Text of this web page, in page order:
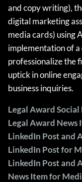
and copy writing),
digital marketing
media cards) using
implementation of
professionalize the
uptick in online
business inquiries.
Legal Award
Legal Award News
LinkedIn Post and
LinkedIn Post for
LinkedIn Post and
News Item for